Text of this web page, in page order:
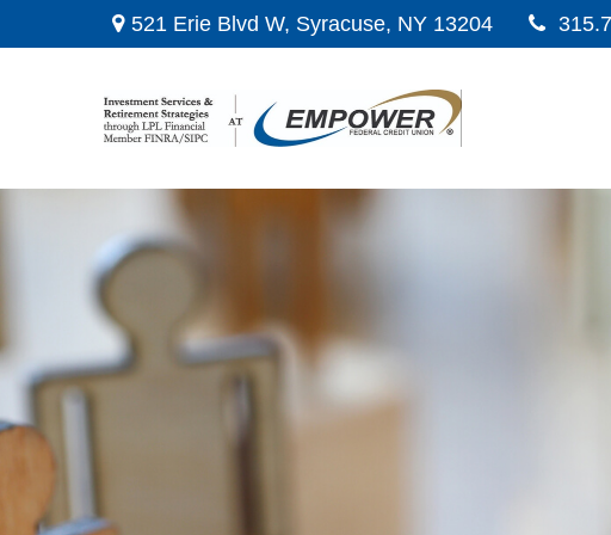
521 Erie Blvd W, Syracuse, NY 13204